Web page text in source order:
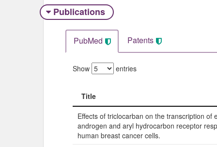
Publications
PubMed Patents
Show entries
Title
Title
Effects of triclocarban on the transcription of
androgen and aryl hydrocarbon receptor
human breast cancer cells.